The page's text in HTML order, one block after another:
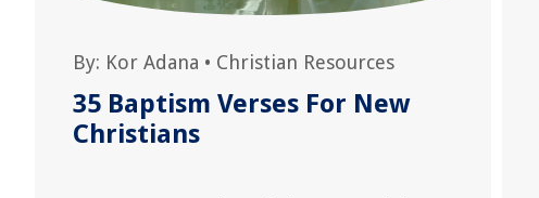
By: Kor Adana • Christian Resources
35 Baptism Verses For New
Christians